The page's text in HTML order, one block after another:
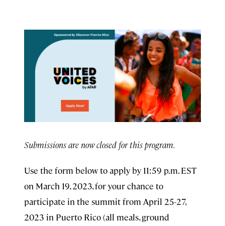
Submissions are now closed for this program.
Use the form below to apply by 11:59 p.m. EST
on March 19, 2023, for your chance to
participate in the summit from April 25-27,
2023 in Puerto Rico (all meals, ground